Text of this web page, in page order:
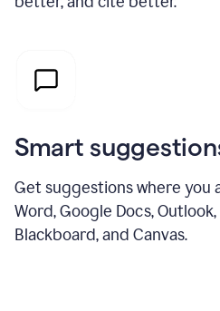
Smart
Get suggestions where you
Word, Google Docs, Outlook,
Blackboard, and Canvas.